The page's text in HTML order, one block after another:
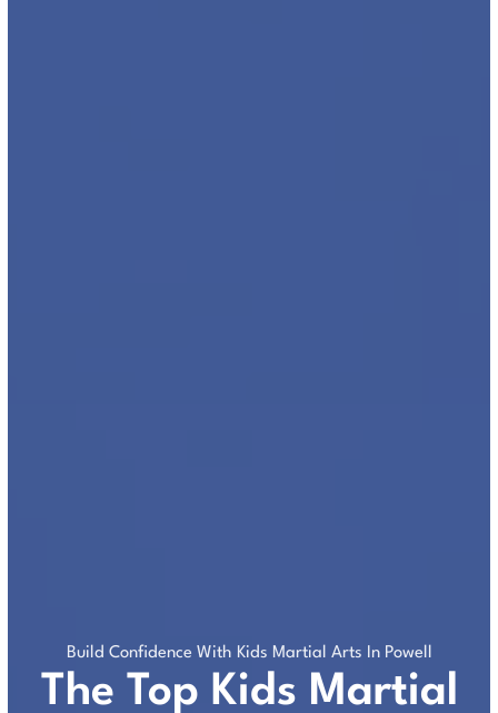
Build Confidence With Kids Martial Arts In Powell
The Top Kids Martial